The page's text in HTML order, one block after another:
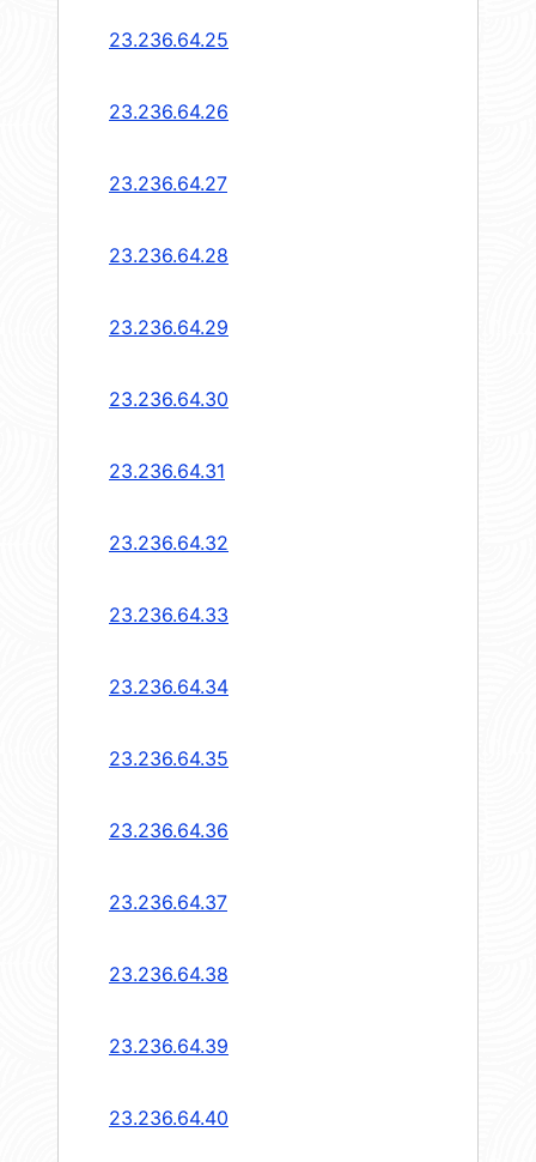
23.236.64.25
23.236.64.26
23.236.64.27
23.236.64.28
23.236.64.29
23.236.64.30
23.236.64.31
23.236.64.32
23.236.64.33
23.236.64.34
23.236.64.35
23.236.64.36
23.236.64.37
23.236.64.38
23.236.64.39
23.236.64.40